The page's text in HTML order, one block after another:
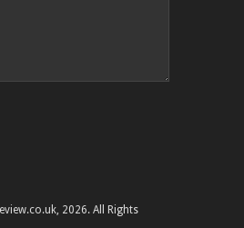
2026. All Rights